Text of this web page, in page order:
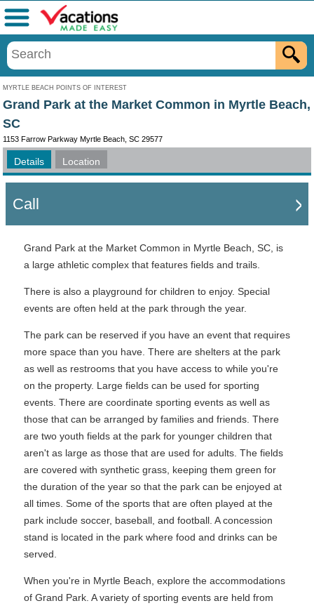
MYRTLE BEACH POINTS OF INTEREST
Menu
Grand Park at the Market Common in Myrtle Beach,
SC
1153 Farrow Parkway Myrtle Beach, SC 29577
Details Location
Call
Grand Park at the Market Common in Myrtle Beach, SC, is
a large athletic complex that features fields and trails.
There is also a playground for children to enjoy. Special
events are often held at the park through the year.
The park can be reserved if you have an event that requires
more space than you have. There are shelters at the park
as well as restrooms that you have access to while you're
on the property. Large fields can be used for sporting
events. There are coordinate sporting events as well as
those that can be arranged by families and friends. There
are two youth fields at the park for younger children that
aren't as large as those that are used for adults. The fields
are covered with synthetic grass, keeping them green for
the duration of the year so that the park can be enjoyed at
all times. Some of the sports that are often played at the
park include soccer, baseball, and football. A concession
stand is located in the park where food and drinks can be
served.
When you're in Myrtle Beach, explore the accommodations
of Grand Park. A variety of sporting events are held from